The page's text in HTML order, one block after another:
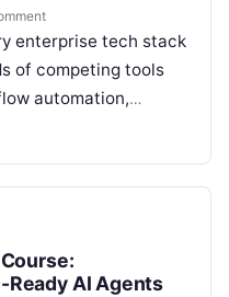
enterprise tech stack
of competing tools
automation,
and artificial
AI Agents